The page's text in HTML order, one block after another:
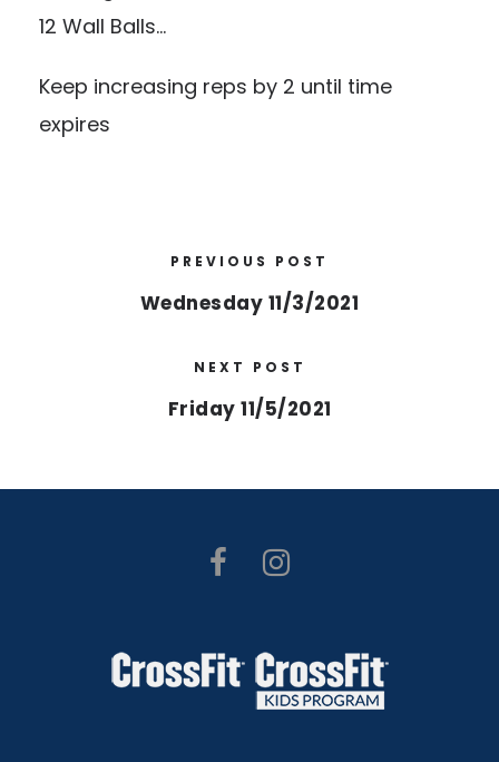
12 Wall Balls…
Keep increasing reps by 2 until time
expires
PREVIOUS POST
Wednesday 11/3/2021
NEXT POST
Friday 11/5/2021